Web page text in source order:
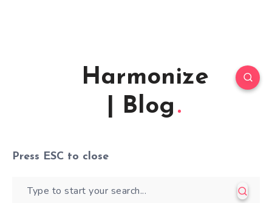
Harmonize
| Blog
Press ESC to close